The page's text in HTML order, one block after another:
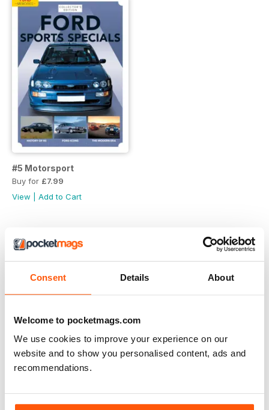
Consent Details About
Welcome to pocketmags.com
We use cookies to improve your experience on our
website and to show you personalised content, ads and
recommendations.
#5 Motorsport
Buy for £7.99
View
Add to Cart